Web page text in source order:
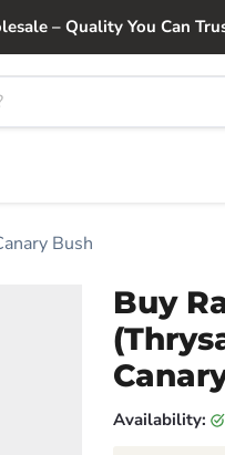
– Quality You Can
Bush
Buy
Availability: